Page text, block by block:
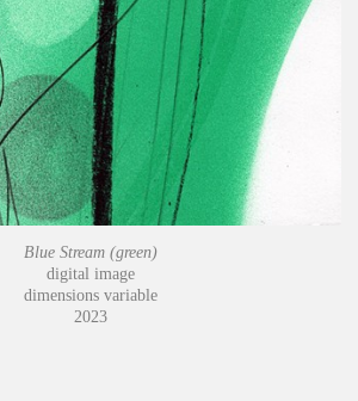
Blue Stream (green)
digital image
dimensions variable
2023